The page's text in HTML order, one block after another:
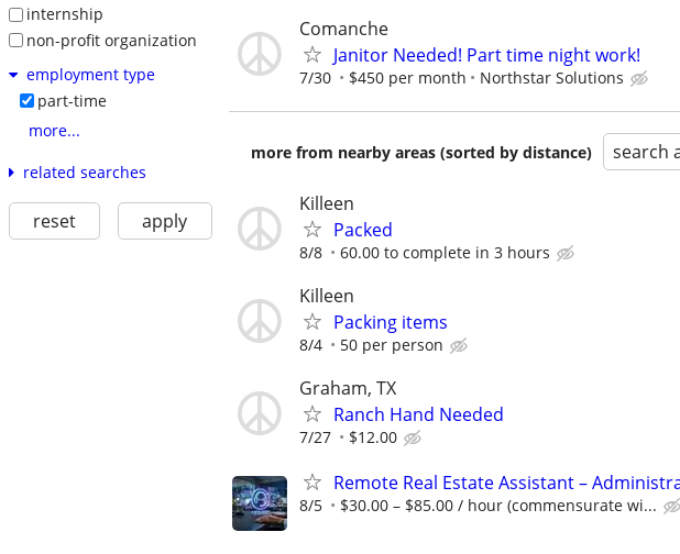
internship
non-profit organization
employment type
part-time
more...
related searches
reset apply
Comanche
Janitor Needed! Part time night work!
7/30 $450 per month Northstar Solutions
more from nearby areas (sorted by distance) search
Killeen
Packed
8/8 60.00 to complete in 3 hours
Killeen
Packing items
8/4 50 per person
Graham, TX
Ranch Hand Needed
7/27 $12.00
Remote Real Estate Assistant –
8/5 $30.00 – $85.00 / hour (commensurate wi...